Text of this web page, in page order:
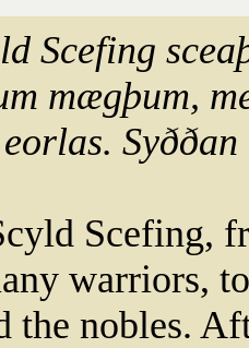
Scefing
mægþum,
eorlas.
Scefing,
warriors,
the nobles.